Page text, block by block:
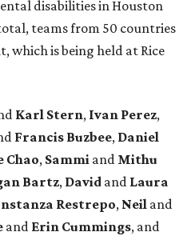
disabilities in Houston
teams from 50 countries
which is being held at Rice
Karl Stern, Ivan Perez,
Francis Buzbee, Daniel
Chao, Sammi and Mithu
Bartz, David and Laura
Restrepo, Neil and
and Erin Cummings, and